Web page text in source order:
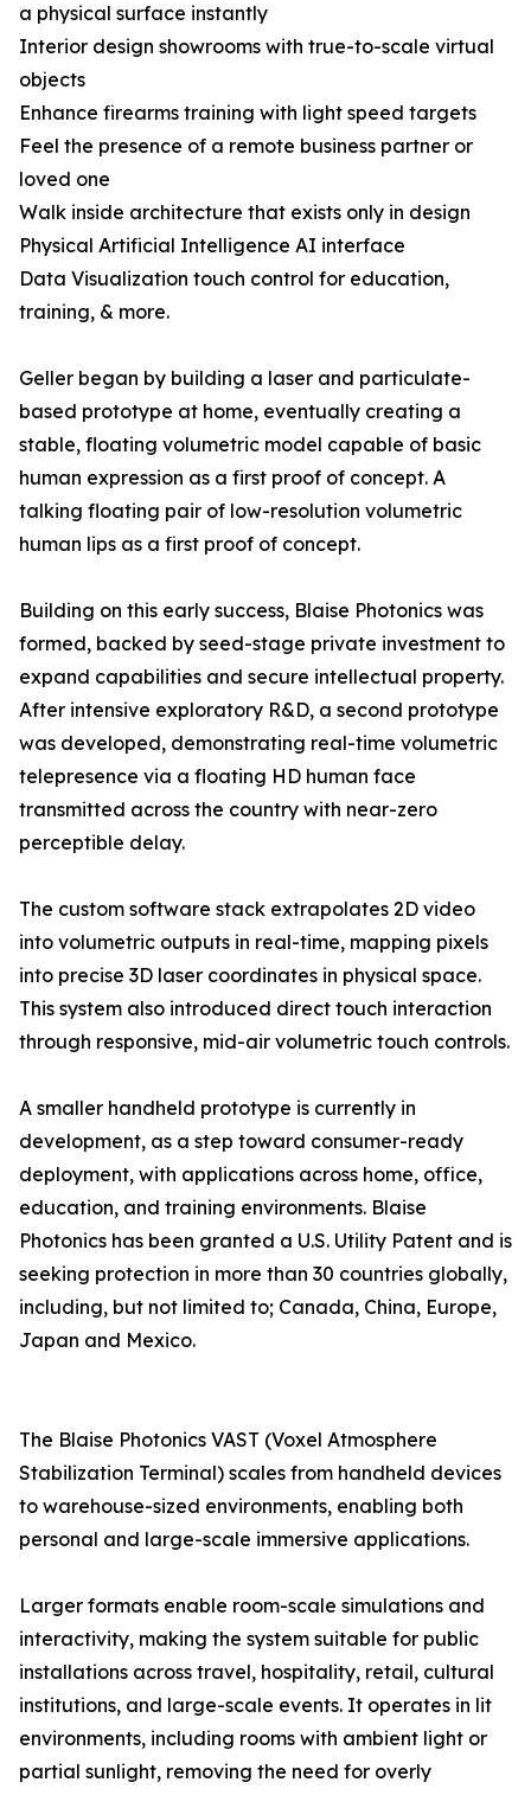
a physical surface instantly
Interior design showrooms with true-to-scale virtual
objects
Enhance firearms training with light speed targets
Feel the presence of a remote business partner or
loved one
Walk inside architecture that exists only in design
Physical Artificial Intelligence AI interface
Data Visualization touch control for education,
training, & more.
Geller began by building a laser and particulate-
based prototype at home, eventually creating a
stable, floating volumetric model capable of basic
human expression as a first proof of concept. A
talking floating pair of low-resolution volumetric
human lips as a first proof of concept.
Building on this early success, Blaise Photonics was
formed, backed by seed-stage private investment to
expand capabilities and secure intellectual property.
After intensive exploratory R&D, a second prototype
was developed, demonstrating real-time volumetric
telepresence via a floating HD human face
transmitted across the country with near-zero
perceptible delay.
The custom software stack extrapolates 2D video
into volumetric outputs in real-time, mapping pixels
into precise 3D laser coordinates in physical space.
This system also introduced direct touch interaction
through responsive, mid-air volumetric touch controls.
A smaller handheld prototype is currently in
development, as a step toward consumer-ready
deployment, with applications across home, office,
education, and training environments. Blaise
Photonics has been granted a U.S. Utility Patent and is
seeking protection in more than 30 countries globally,
including, but not limited to; Canada, China, Europe,
Japan and Mexico.
The Blaise Photonics VAST (Voxel Atmosphere
Stabilization Terminal) scales from handheld devices
to warehouse-sized environments, enabling both
personal and large-scale immersive applications.
Larger formats enable room-scale simulations and
interactivity, making the system suitable for public
installations across travel, hospitality, retail, cultural
institutions, and large-scale events. It operates in lit
environments, including rooms with ambient light or
partial sunlight, removing the need for overly